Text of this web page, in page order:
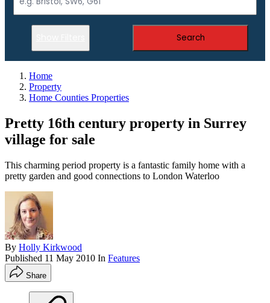
Search
Home
Property
Home Counties Properties
Pretty 16th century property in Surrey
village for sale
This charming period property is a fantastic family home with a
pretty garden and good connections to London Waterloo
By Holly Kirkwood
Published 11 May 2010 In Features
Share